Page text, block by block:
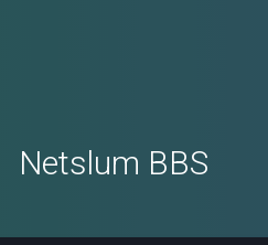
Netslum BBS